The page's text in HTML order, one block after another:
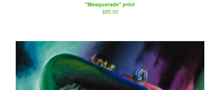
"Masquerade" print
$85.00